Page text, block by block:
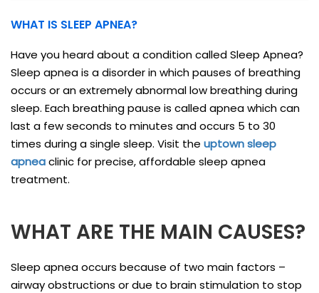
WHAT IS SLEEP APNEA?
Have you heard about a condition called Sleep Apnea?
Sleep apnea is a disorder in which pauses of breathing
occurs or an extremely abnormal low breathing during
sleep. Each breathing pause is called apnea which can
last a few seconds to minutes and occurs 5 to 30
times during a single sleep. Visit the uptown sleep
apneaclinic for precise, affordable sleep apnea
treatment.
WHAT ARE THE MAIN CAUSES?
Sleep apnea occurs because of two main factors –
airway obstructions or due to brain stimulation to stop